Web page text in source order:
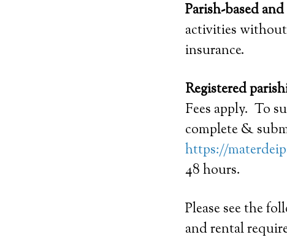
Parish-based
activities
insurance.
Registered
Fees apply. To
complete &
https://
48 hours.
Please see the
and rental